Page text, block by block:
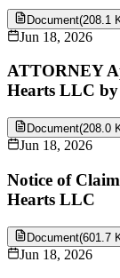
Document(208.1
Jun 18, 2026
ATTORNEY
Hearts LLC
Document(208.0
Jun 18, 2026
Notice of
Hearts LLC
Document(601.7
Jun 18, 2026